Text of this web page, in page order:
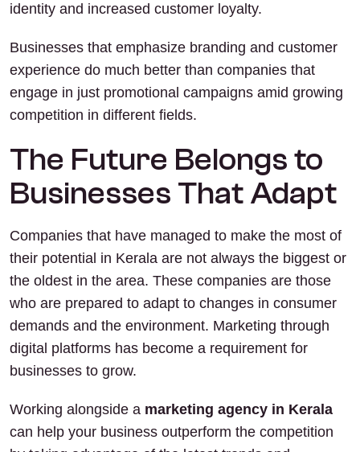
identity and increased customer loyalty.
Businesses that emphasize branding and customer
experience do much better than companies that
engage in just promotional campaigns amid growing
competition in different fields.
The Future Belongs to
Businesses That Adapt
Companies that have managed to make the most of
their potential in Kerala are not always the biggest or
the oldest in the area. These companies are those
who are prepared to adapt to changes in consumer
demands and the environment. Marketing through
digital platforms has become a requirement for
businesses to grow.
Working alongside a marketing agency in Kerala
can help your business outperform the competition